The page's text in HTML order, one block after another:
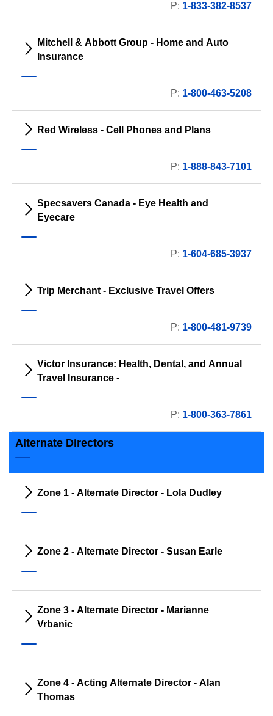
P: 1-833-382-8537
Mitchell & Abbott Group - Home and Auto
Insurance
P: 1-800-463-5208
Red Wireless - Cell Phones and Plans
P: 1-888-843-7101
Specsavers Canada - Eye Health and
Eyecare
P: 1-604-685-3937
Trip Merchant - Exclusive Travel Offers
P: 1-800-481-9739
Victor Insurance: Health, Dental, and Annual
Travel Insurance -
P: 1-800-363-7861
Alternate Directors
Zone 1 - Alternate Director - Lola Dudley
Zone 2 - Alternate Director - Susan Earle
Zone 3 - Alternate Director - Marianne
Vrbanic
Zone 4 - Acting Alternate Director - Alan
Thomas